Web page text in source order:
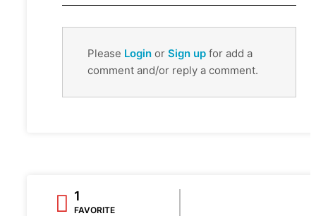
Please Login or Sign up for add a
comment and/or reply a comment.
1
FAVORITE